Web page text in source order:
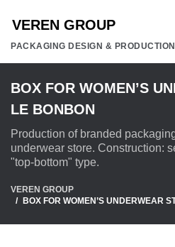
PACKAGING DESIGN & PRODUCTION
BOX FOR WOMEN’S
LE BONBON
Production of branded
underwear store. Construction:
"top-bottom" type.
VEREN GROUP
BOX FOR WOMEN’S UNDERWEAR